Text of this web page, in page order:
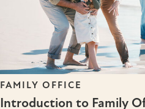
FAMILY OFFICE
Introduction to Family